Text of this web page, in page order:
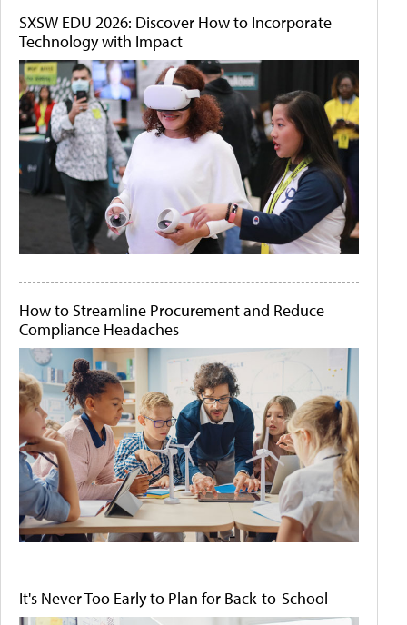
SXSW EDU 2026: Discover How to Incorporate
Technology with Impact
How to Streamline Procurement and Reduce
Compliance Headaches
It's Never Too Early to Plan for Back-to-School